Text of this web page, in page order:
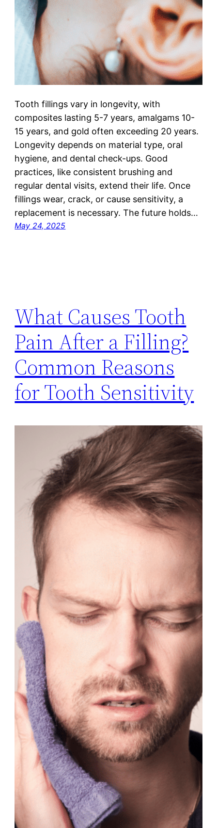
Tooth fillings vary in longevity, with
composites lasting 5-7 years, amalgams 10-
15 years, and gold often exceeding 20 years.
Longevity depends on material type, oral
hygiene, and dental check-ups. Good
practices, like consistent brushing and
regular dental visits, extend their life. Once
fillings wear, crack, or cause sensitivity, a
replacement is necessary. The future holds…
May 24, 2025
What Causes Tooth
Pain After a Filling?
Common Reasons
for Tooth Sensitivity